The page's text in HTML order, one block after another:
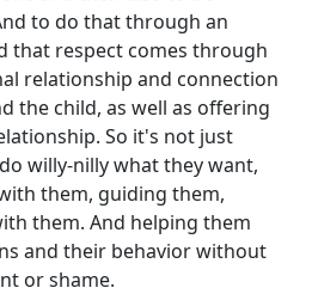
to do that through an
that respect comes through
relationship and connection
the child, as well as offering
So it's not just
willy-nilly what they want,
them, guiding them,
them. And helping them
and their behavior without
or shame.